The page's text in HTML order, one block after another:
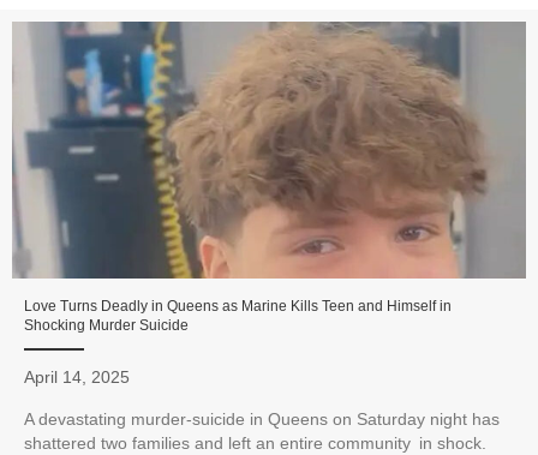
Love Turns Deadly in Queens as Marine Kills Teen and Himself in
Shocking Murder Suicide
April 14, 2025
A devastating murder-suicide in Queens on Saturday night has
shattered two families and left an entire community in shock.